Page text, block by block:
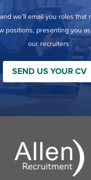
we’ll email you roles that
positions, presenting you
our recruiters:
SEND US YOUR CV